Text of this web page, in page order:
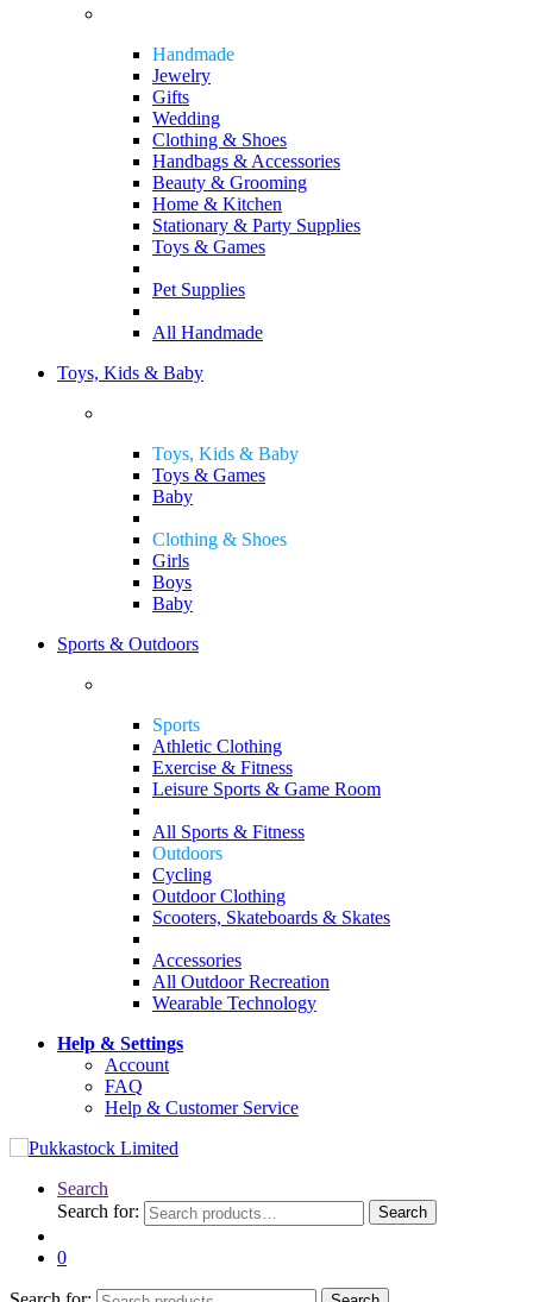
Handmade
Jewelry
Gifts
Wedding
Clothing & Shoes
Handbags & Accessories
Beauty & Grooming
Home & Kitchen
Stationary & Party Supplies
Toys & Games
Pet Supplies
All Handmade
Toys, Kids & Baby
Toys, Kids & Baby
Toys & Games
Baby
Clothing & Shoes
Girls
Boys
Baby
Sports & Outdoors
Sports
Athletic Clothing
Exercise & Fitness
Leisure Sports & Game Room
All Sports & Fitness
Outdoors
Cycling
Outdoor Clothing
Scooters, Skateboards & Skates
Accessories
All Outdoor Recreation
Wearable Technology
Help & Settings
Account
FAQ
Help & Customer Service
Search
Search for:
Search
0